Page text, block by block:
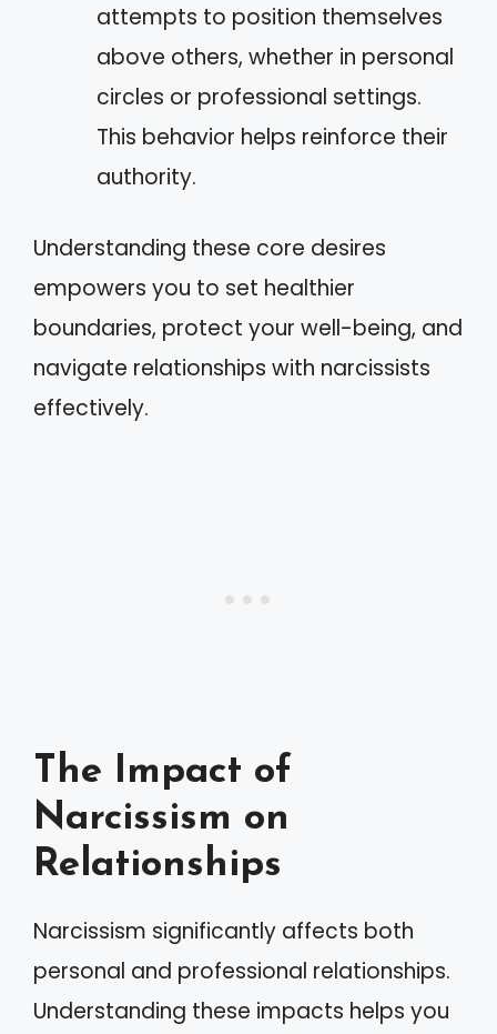
attempts to position themselves
above others, whether in personal
circles or professional settings.
This behavior helps reinforce their
authority.
Understanding these core desires
empowers you to set healthier
boundaries, protect your well-being, and
navigate relationships with narcissists
effectively.
The Impact of
Narcissism on
Relationships
Narcissism significantly affects both
personal and professional relationships.
Understanding these impacts helps you